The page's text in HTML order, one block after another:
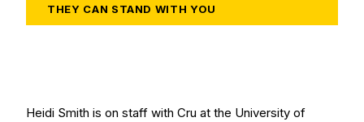
THEY CAN STAND WITH YOU
Heidi Smith is on staff with Cru at the University of